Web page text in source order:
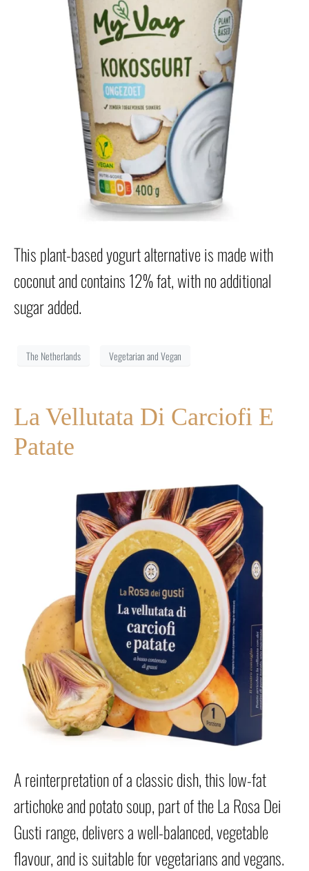
This plant-based yogurt alternative is made with
coconut and contains 12% fat, with no additional
sugar added.
The Netherlands Vegetarian and Vegan
La Vellutata Di Carciofi E
Patate
A reinterpretation of a classic dish, this low-fat
artichoke and potato soup, part of the La Rosa Dei
Gusti range, delivers a well-balanced, vegetable
flavour, and is suitable for vegetarians and vegans.